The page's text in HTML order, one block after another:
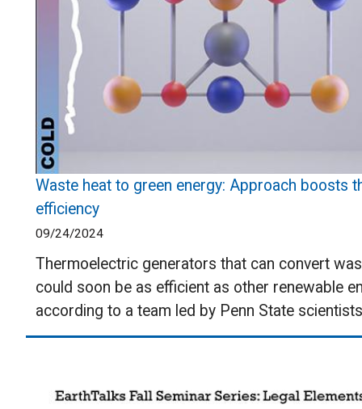
Waste heat to green energy: Approach boosts
efficiency
09/24/2024
Thermoelectric generators that can convert
could soon be as efficient as other renewable
according to a team led by Penn State